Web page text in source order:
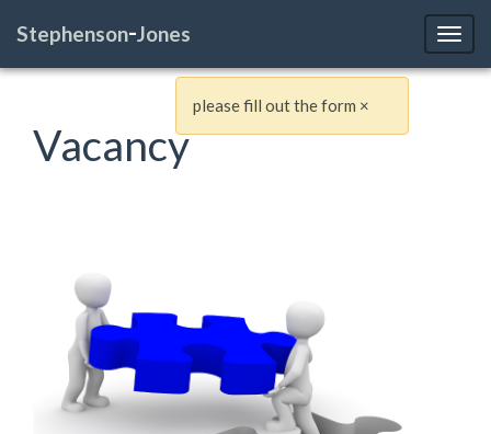
please fill out the form ×
Stephenson-Jones
Vacancy